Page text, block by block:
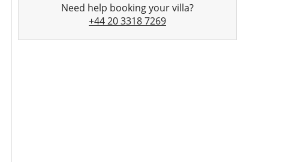
Need help booking your villa?
+44 20 3318 7269